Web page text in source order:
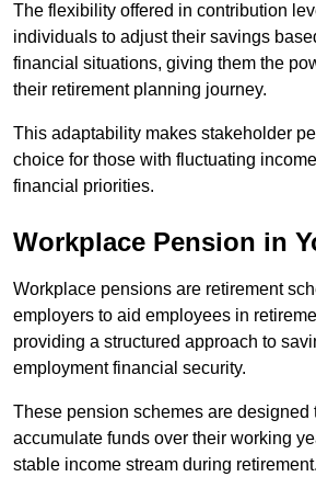
The flexibility offered in contribution
individuals to adjust their savings
financial situations, giving them the
their retirement planning journey.
This adaptability makes stakeholder
choice for those with fluctuating
financial priorities.
Workplace Pension in
Workplace pensions are retirement
employers to aid employees in
providing a structured approach to
employment financial security.
These pension schemes are designed
accumulate funds over their working
stable income stream during retirement.